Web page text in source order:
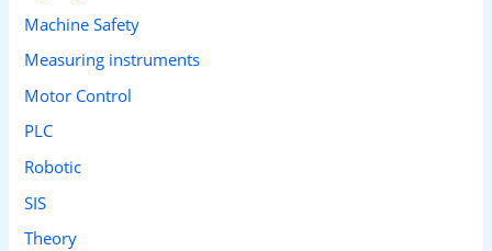
Machine Safety
Measuring instruments
Motor Control
PLC
Robotic
SIS
Theory